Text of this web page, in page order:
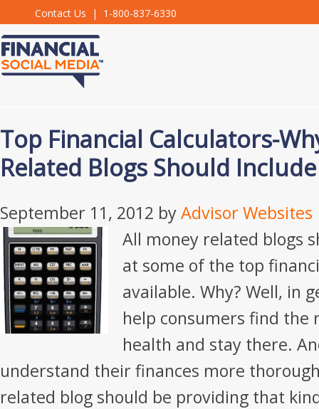
Contact Us | 1-800-837-6330
Top Financial Calculators-
Related Blogs Should
September 11, 2012 byAdvisor Websites
All money related blogs
at some of the top
available. Why? Well, in
help consumers find the
health and stay there.
understand their finances more
related blog should be providing that